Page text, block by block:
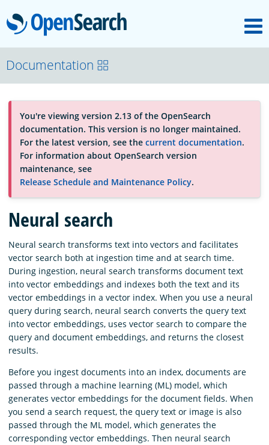
OpenSearch
About
Platform
Community
Documentation
Blog
Download
Documentation
You're viewing version 2.13 of the OpenSearch
documentation. This version is no longer maintained.
For the latest version, see the current documentation.
For information about OpenSearch version
maintenance, see
Release Schedule and Maintenance Policy.
Neural search
Neural search transforms text into vectors and facilitates
vector search both at ingestion time and at search time.
During ingestion, neural search transforms document text
into vector embeddings and indexes both the text and its
vector embeddings in a vector index. When you use a neural
query during search, neural search converts the query text
into vector embeddings, uses vector search to compare the
query and document embeddings, and returns the closest
results.
Before you ingest documents into an index, documents are
passed through a machine learning (ML) model, which
generates vector embeddings for the document fields. When
you send a search request, the query text or image is also
passed through the ML model, which generates the
corresponding vector embeddings. Then neural search